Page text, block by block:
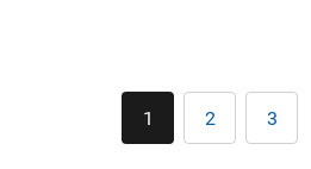
Current
page
1 Page
2 Page
3